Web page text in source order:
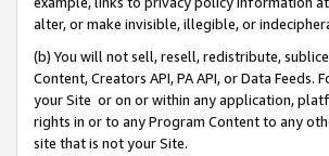
alter, or make invisible, illegible, or
(b) You will not sell, resell, redistribute,
Content, Creators API, PA API, or Data
your Site or on or within any application,
rights in or to any Program Content to any
site that is not your Site.